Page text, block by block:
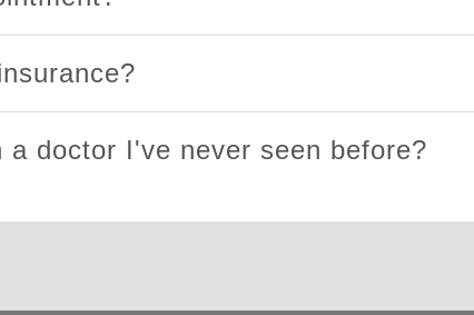
doctor I've never seen before?